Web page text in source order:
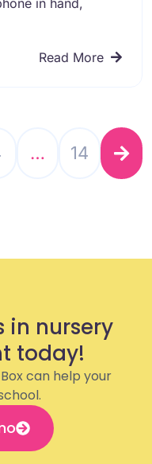
in hand,
Read More
… 14
in nursery
today!
can help your